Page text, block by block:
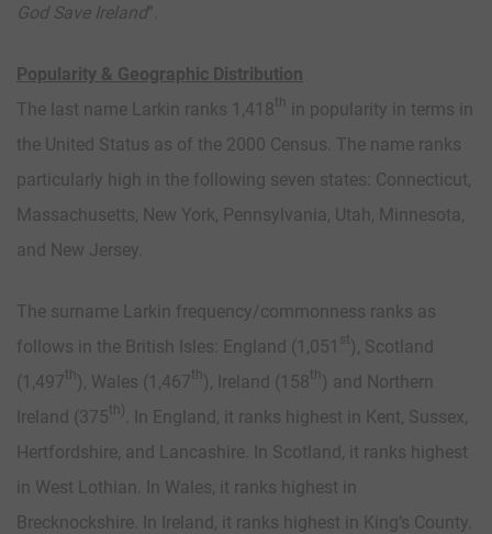
God Save Ireland”.
Popularity & Geographic Distribution
The last name Larkin ranks 1,418th
in popularity in terms in
the United Status as of the 2000 Census. The name ranks
particularly high in the following seven states: Connecticut,
Massachusetts, New York, Pennsylvania, Utah, Minnesota,
and New Jersey.
The surname Larkin frequency/commonness ranks as
follows in the British Isles: England (1,051 st ), Scotland
(1,497th ), Wales (1,467th ), Ireland (158th ) and Northern
Ireland (375th)
. In England, it ranks highest in Kent, Sussex,
Hertfordshire, and Lancashire. In Scotland, it ranks highest
in West Lothian. In Wales, it ranks highest in
Brecknockshire. In Ireland, it ranks highest in King’s County.